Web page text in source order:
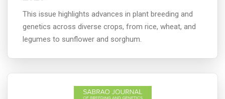
This issue highlights advances in plant breeding and
genetics across diverse crops, from rice, wheat, and
legumes to sunflower and sorghum.